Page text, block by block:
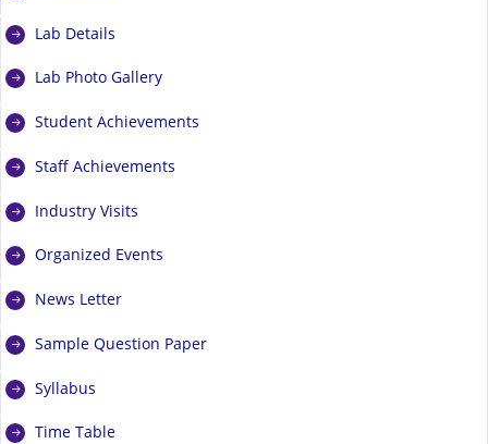
Lab Details
Lab Photo Gallery
Student Achievements
Staff Achievements
Industry Visits
Organized Events
News Letter
Sample Question Paper
Syllabus
Time Table